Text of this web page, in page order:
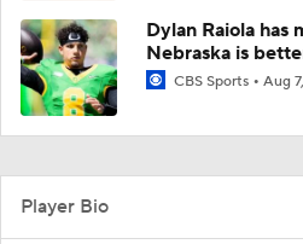
Dylan Raiola has
Nebraska is
CBS Sports Aug
Player Bio